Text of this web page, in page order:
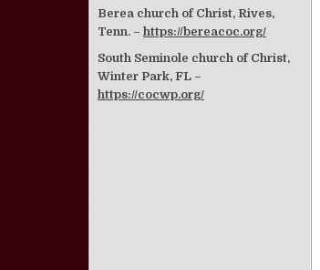
Berea church of Christ, Rives,
Tenn. – https://bereacoc.org/
South Seminole church of Christ,
Winter Park, FL –
https://cocwp.org/